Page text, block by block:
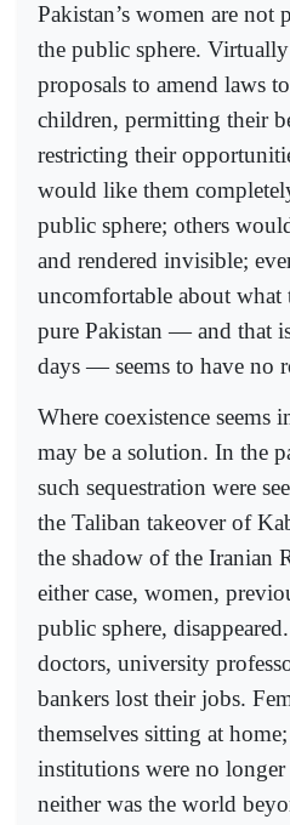
Pakistan’s women are not
the public sphere.
proposals to amend laws
children, permitting their
restricting their
would like them
public sphere; others
and rendered invisible;
uncomfortable about
pure Pakistan — and that
days — seems to have no
Where coexistence seems
may be a solution. In the
such sequestration were
the Taliban takeover of
the shadow of the Iranian
either case, women,
public sphere,
doctors, university
bankers lost their jobs.
themselves sitting at
institutions were no
neither was the world